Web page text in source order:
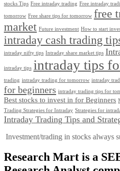
stocks Tips Free intraday trading Free intraday
tomorrow Free share tips for tomorrow free
market Future investment How to start
intraday cash trading
intraday nifty tips Intraday share market tips
intraday tips intraday tips
trading intraday trading for tomorrow intraday
for beginners intraday trading tips for
Best stocks to invest in for Beginners
Trading Stratеgiеs for Intraday Strategies for
Intraday Trading Tips and
trading in stocks always
Research Mart is a